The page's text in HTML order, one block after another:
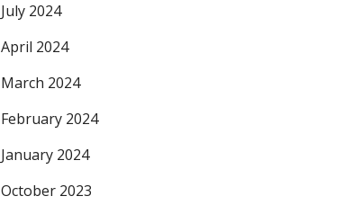
July 2024
April 2024
March 2024
February 2024
January 2024
October 2023